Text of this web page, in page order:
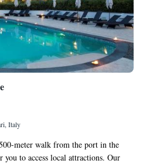
Italy
meter walk from the port in the
to access local attractions. Our